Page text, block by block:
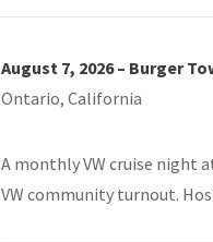
August 7, 2026 – Burger
Ontario, California
A monthly VW cruise night
VW community turnout.